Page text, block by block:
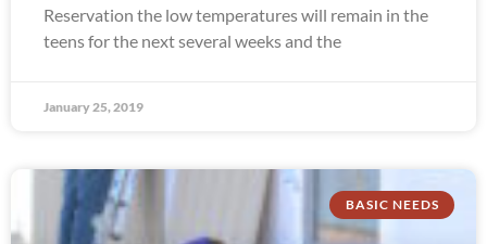
Reservation the low temperatures will remain in the
teens for the next several weeks and the
January 25, 2019
BASIC NEEDS